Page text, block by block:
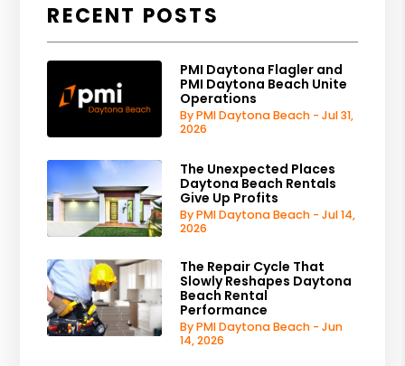
RECENT POSTS
PMI Daytona Flagler and
PMI Daytona Beach Unite
Operations
By PMI Daytona Beach - Jul 31,
2026
The Unexpected Places
Daytona Beach Rentals
Give Up Profits
By PMI Daytona Beach - Jul 14,
2026
The Repair Cycle That
Slowly Reshapes Daytona
Beach Rental
Performance
By PMI Daytona Beach - Jun
14, 2026